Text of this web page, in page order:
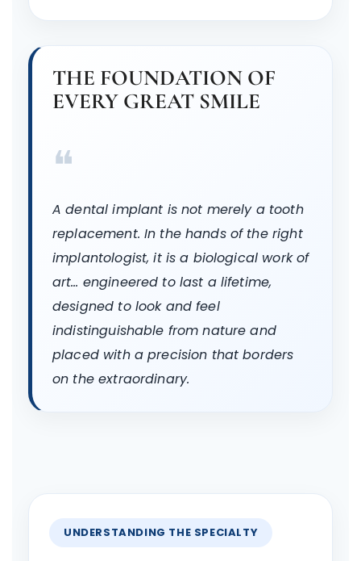
THE FOUNDATION OF
EVERY GREAT SMILE
❝
A dental implant is not merely a tooth
replacement. In the hands of the right
implantologist, it is a biological work of
art… engineered to last a lifetime,
designed to look and feel
indistinguishable from nature and
placed with a precision that borders
on the extraordinary.
UNDERSTANDING THE SPECIALTY